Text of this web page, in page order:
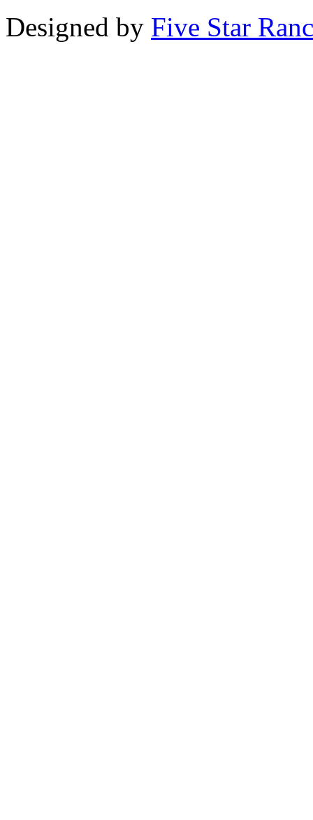
Designed by Five Star